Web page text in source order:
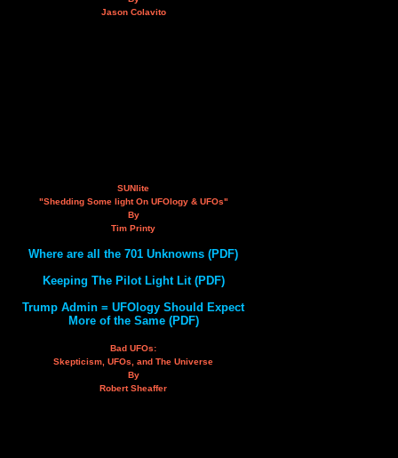
Jason Colavito
SUNlite
"Shedding Some light On UFOlogy & UFOs"
By
Tim Printy
Where are all the 701 Unknowns (PDF)
Keeping The Pilot Light Lit (PDF)
Trump Admin = UFOlogy Should Expect
More of the Same (PDF)
Bad UFOs:
Skepticism, UFOs, and The Universe
By
Robert Sheaffer